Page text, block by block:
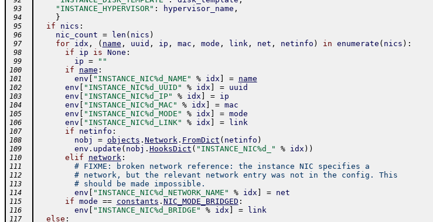
93 "INSTANCE_HYPERVISOR" : hypervisor_name ,
94 }
95 if nics :
96 nic_count = len ( nics )
97 for idx , ( name , uuid , ip , mac , mode , link, net , netinfo ) in enumerate ( nics ) :
98 if ip is None :
99 ip = ""
100 if name :
101 env "INSTANCE_NIC%d_NAME" % idx = name
102 env "INSTANCE_NIC%d_UUID" % idx = uuid
103 env "INSTANCE_NIC%d_IP" % idx = ip
104 env "INSTANCE_NIC%d_MAC" % idx = mac
105 env "INSTANCE_NIC%d_MODE" % idx = mode
106 env "INSTANCE_NIC%d_LINK" % idx = link
107 if netinfo :
108 nobj = objects . Network. FromDict ( netinfo )
109 env . update ( nobj . HooksDict ( "INSTANCE_NIC%d_" % idx ) )
110 elif network:
111 # FIXME: broken network reference: the instance NIC specifies a
112 # network, but the relevant network entry was not in the config. This
113 # should be made impossible.
114 env "INSTANCE_NIC%d_NETWORK_NAME" % idx = net
115 if mode == constants . NIC_MODE_BRIDGED :
116 env "INSTANCE_NIC%d_BRIDGE" % idx = link
117 else :